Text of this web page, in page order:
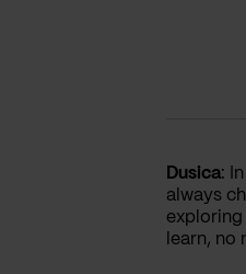
Dusica:
always
exploring
learn, no